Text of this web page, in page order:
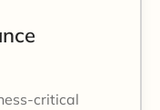
critical